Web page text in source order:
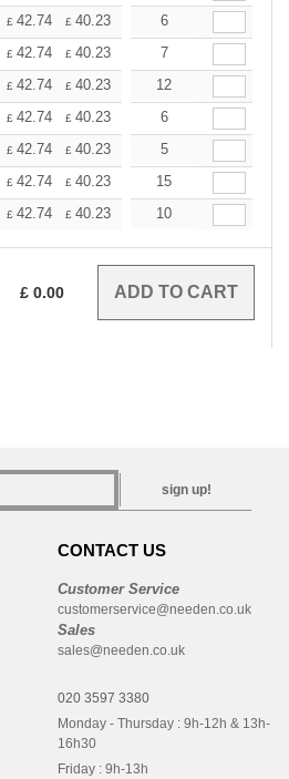
£ 42.74 £ 40.23 37.71
6
£ 42.74 £ 40.23 37.71
7
£ 42.74 £ 40.23 37.71
12
£ 42.74 £ 40.23 37.71
6
£ 42.74 £ 40.23 37.71
5
£ 42.74 £ 40.23 37.71
15
£ 42.74 £ 40.23 37.71
10
£ 0.00
sign up!
CONTACT US
Customer Service
customerservice@needen.co.uk
Sales
sales@needen.co.uk
020 3597 3380
Monday - Thursday : 9h-12h & 13h-
16h30
Friday : 9h-13h